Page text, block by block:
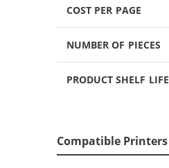
COST PER PAGE
NUMBER OF PIECES
PRODUCT SHELF LIFE
Compatible Printers